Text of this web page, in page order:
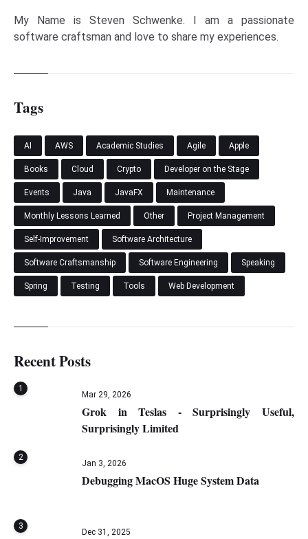
My Name is Steven Schwenke. I am a passionate
software craftsman and love to share my experiences.
Tags
AI AWS Academic Studies Agile Apple
Books Cloud Crypto Developer on the Stage
Events Java JavaFX Maintenance
Monthly Lessons Learned Other Project Management
Self-Improvement Software Architecture
Software Craftsmanship Software Engineering Speaking
Spring Testing Tools Web Development
Recent Posts
1
Mar 29, 2026
Grok in Teslas - Surprisingly Useful,
Surprisingly Limited
2
Jan 3, 2026
Debugging MacOS Huge System Data
3
Dec 31, 2025